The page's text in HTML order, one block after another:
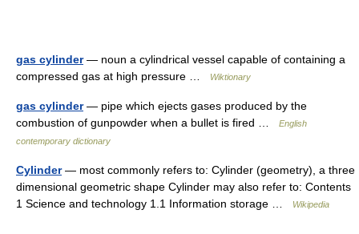
gas cylinder— noun a cylindrical vessel capable of containing a
compressed gas at high pressure …
Wiktionary
gas cylinder— pipe which ejects gases produced by the
combustion of gunpowder when a bullet is fired …
English
contemporary dictionary
Cylinder— most commonly refers to: Cylinder (geometry), a three
dimensional geometric shape Cylinder may also refer to: Contents
1 Science and technology 1.1 Information storage …
Wikipedia